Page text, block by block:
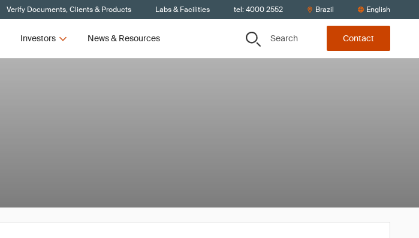
Verify Documents, Clients & Products Labs & Facilities tel: 4000 2552 Brazil English
Investors News & Resources Search Contact